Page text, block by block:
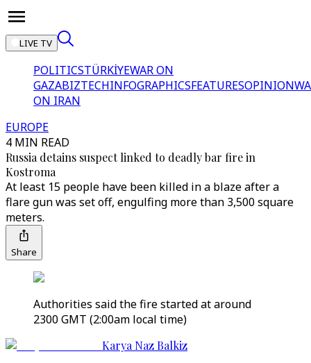
LIVE TV
POLITICSTÜRKİYEWAR ON
GAZABIZTECHINFOGRAPHICSFEATURESOPINION
ON IRAN
EUROPE
4 MIN READ
Russia detains suspect linked to deadly bar fire in
Kostroma
At least 15 people have been killed in a blaze after a
flare gun was set off, engulfing more than 3,500 square
meters.
Share
Authorities said the fire started at around
2300 GMT (2:00am local time)
Karya Naz Balkiz